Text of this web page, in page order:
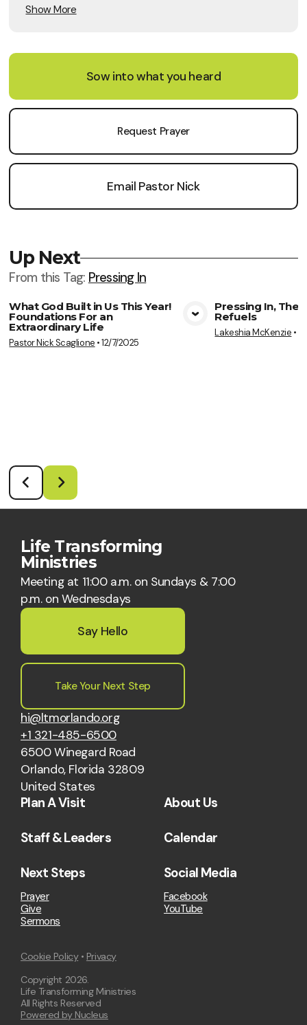
Show More
Sow into what you heard
Request Prayer
Email Pastor Nick
Up Next
From this Tag: Pressing In
View Media
What God Built in Us This Year!
Foundations For an
Extraordinary Life
Pastor Nick Scaglione •12/7/2025
Pressing In, The
Refuels
Lakeshia McKenzie •
Life Transforming
Ministries
Meeting at 11:00 a.m. on Sundays & 7:00
p.m. on Wednesdays
Say Hello
Take Your Next Step
hi@ltmorlando.org
+1 321-485-6500
6500 Winegard Road
Orlando, Florida 32809
United States
Plan A Visit About Us
Staff & Leaders Calendar
Next Steps
Prayer
Give
Sermons
Social Media
Facebook
YouTube
Cookie Policy• Privacy
Copyright 2026.
Life Transforming Ministries
All Rights Reserved
Powered by Nucleus